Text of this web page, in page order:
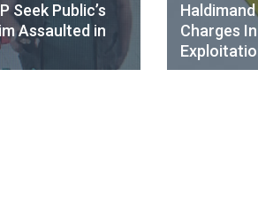
Seek Public’s
Assaulted in
Charges